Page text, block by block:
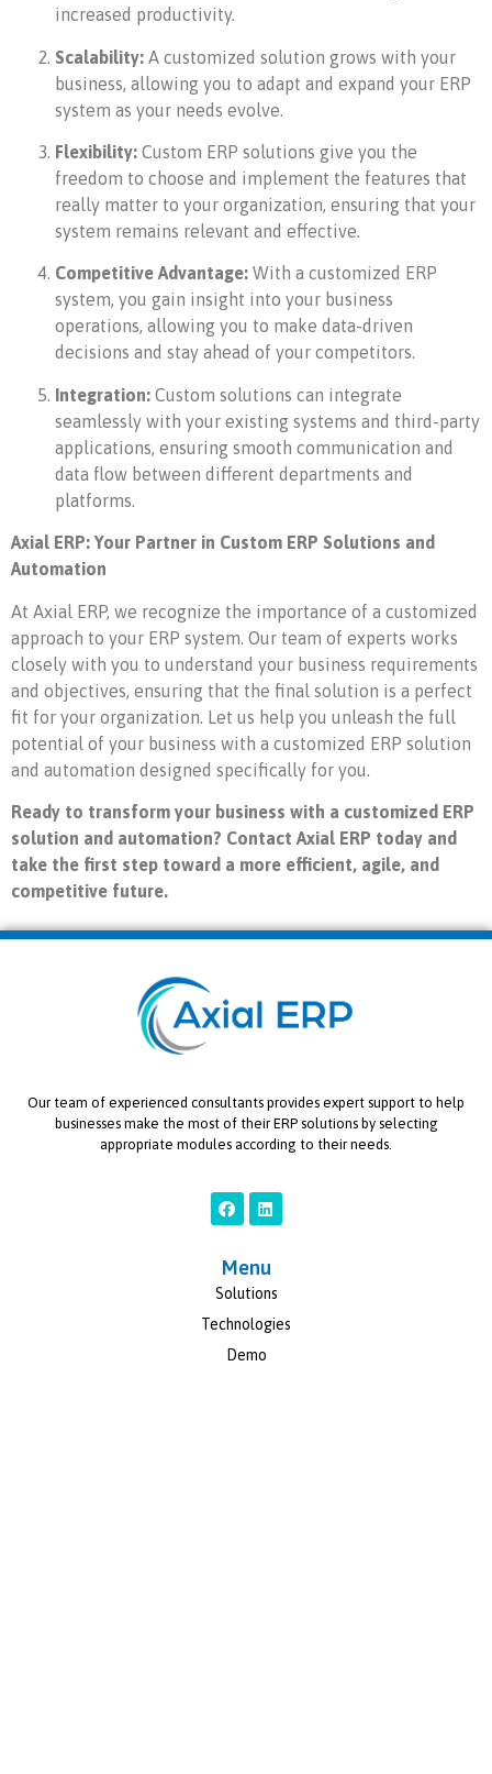
increased productivity.
Scalability: A customized solution grows with your
business, allowing you to adapt and expand your ERP
system as your needs evolve.
Flexibility: Custom ERP solutions give you the
freedom to choose and implement the features that
really matter to your organization, ensuring that your
system remains relevant and effective.
Competitive Advantage: With a customized ERP
system, you gain insight into your business
operations, allowing you to make data-driven
decisions and stay ahead of your competitors.
Integration: Custom solutions can integrate
seamlessly with your existing systems and third-party
applications, ensuring smooth communication and
data flow between different departments and
platforms.
Axial ERP: Your Partner in Custom ERP Solutions and
Automation
At Axial ERP, we recognize the importance of a customized
approach to your ERP system. Our team of experts works
closely with you to understand your business requirements
and objectives, ensuring that the final solution is a perfect
fit for your organization. Let us help you unleash the full
potential of your business with a customized ERP solution
and automation designed specifically for you.
Ready to transform your business with a customized ERP
solution and automation? Contact Axial ERP today and
take the first step toward a more efficient, agile, and
competitive future.
Our team of experienced consultants provides expert support to help
businesses make the most of their ERP solutions by selecting
appropriate modules according to their needs.
Menu
Solutions
Technologies
Demo